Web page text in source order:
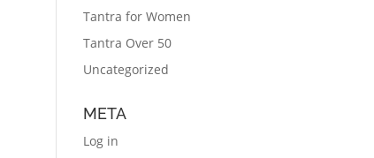
Tantra for Women
Tantra Over 50
Uncategorized
META
Log in